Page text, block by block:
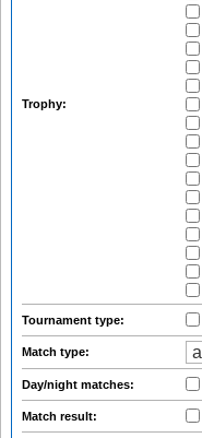
Trophy:
Tournament type:
Match type:
Day/night matches:
Match result: